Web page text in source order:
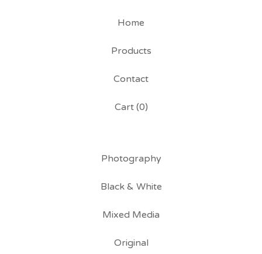
Home
Products
Contact
Cart (0)
Photography
Black & White
Mixed Media
Original